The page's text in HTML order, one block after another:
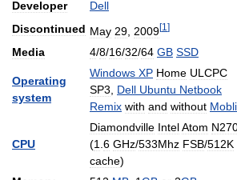
Developer
Dell
Discontinued May 29 2009[1 ]
Media 4/8/16/32/64 GB SSD
Operating
system
Windows XP Home ULCPC
SP3
Dell Ubuntu Netbook
Remix with and without
CPU
Diamondville IntelAtom
(1 6 GHz/533Mhz FSB/512K
cache)